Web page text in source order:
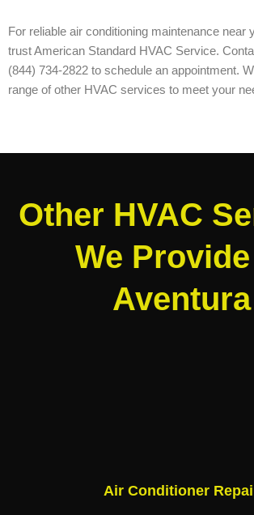
For reliable air conditioning maintenance near
trust American Standard HVAC Service.
(844) 734-2822 to schedule an appointment.
range of other HVAC services to meet your
Other HVAC
We
Aventura
Air Conditioner